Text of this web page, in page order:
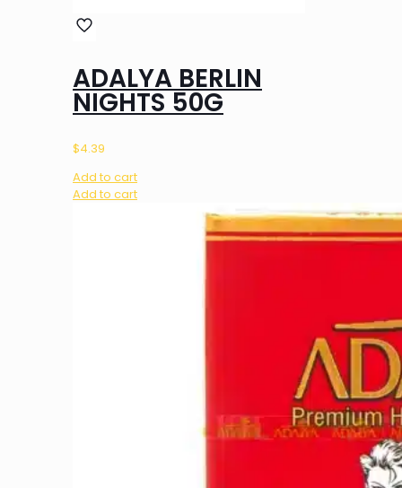
ADALYA BERLIN
NIGHTS 50G
$4.39
Add to cart
Add to cart